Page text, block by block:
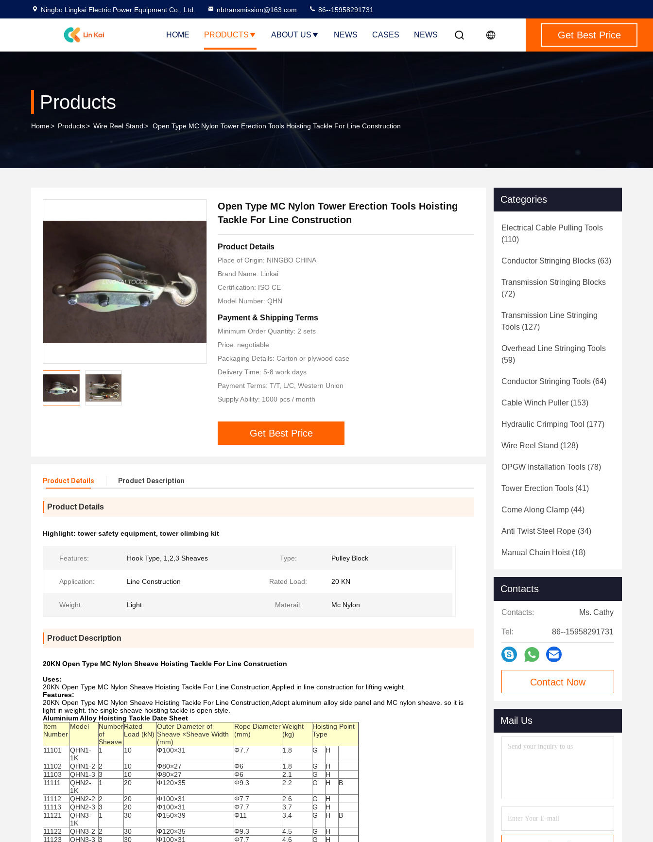
Ningbo Lingkai Electric Power Equipment Co., Ltd. nbtransmission@163.com 86--15958291731
HOME PRODUCTS ABOUT US NEWS CASES NEWS Get Best Price
Products
Home> Products> Wire Reel Stand> Open Type MC Nylon Tower Erection Tools Hoisting Tackle For Line Construction
Open Type MC Nylon Tower Erection Tools Hoisting
Tackle For Line Construction
Product Details
Place of Origin: NINGBO CHINA
Brand Name: Linkai
Certification: ISO CE
Model Number: QHN
Payment & Shipping Terms
Minimum Order Quantity: 2 sets
Price: negotiable
Packaging Details: Carton or plywood case
Delivery Time: 5-8 work days
Payment Terms: T/T, L/C, Western Union
Supply Ability: 1000 pcs / month
Get Best Price
Product Details Product Description
Product Details
Highlight: tower safety equipment, tower climbing kit
Features: Hook Type, 1,2,3 Sheaves Type: Pulley Block
Application: Line Construction Rated Load: 20 KN
Weight: Light Materail: Mc Nylon
Product Description
20KN Open Type MC Nylon Sheave Hoisting Tackle For Line Construction
Uses:
20KN Open Type MC Nylon Sheave Hoisting Tackle For Line Construction,Applied in line construction for lifting weight.
Features:
20KN Open Type MC Nylon Sheave Hoisting Tackle For Line Construction,Adopt aluminum alloy side panel and MC nylon sheave. so it is
light in weight. the single sheave hoisting tackle is open style.
Aluminium Alloy Hoisting Tackle Date Sheet
Item
Number
Model
Number
of
Sheave
Rated
Load (kN)
Outer Diameter of
Sheave ×Sheave Width
(mm)
Rope Diameter
(mm)
Weight
(kg)
Hoisting Point
Type
11101
QHN1-
1K
1 10 Φ100×31 Φ7.7 1.8 G H
11102 QHN1-2 2 10 Φ80×27 Φ6 1.8 G
H
11103
QHN1-3 3 10 Φ80×27 Φ6 2.1 G
H
11111
QHN2-
1K
1 20 Φ120×35 Φ9.3 2.2 G H B
11112 QHN2-2 2 20 Φ100×31 Φ7.7 2.6 G
H
11113
QHN2-3 3 20 Φ100×31 Φ7.7 3.7 G
H
11121
QHN3-
1K
1 30 Φ150×39 Φ11 3.4 G H B
11122 QHN3-2 2 30 Φ120×35 Φ9.3 4.5 G
H
11123
QHN3-3 3 30 Φ100×31 Φ7.7 4.6 G
H
Categories
Electrical Cable Pulling Tools
(110)
Conductor Stringing Blocks (63)
Transmission Stringing Blocks
(72)
Transmission Line Stringing
Tools (127)
Overhead Line Stringing Tools
(59)
Conductor Stringing Tools (64)
Cable Winch Puller (153)
Hydraulic Crimping Tool (177)
Wire Reel Stand (128)
OPGW Installation Tools (78)
Tower Erection Tools (41)
Come Along Clamp (44)
Anti Twist Steel Rope (34)
Manual Chain Hoist(18)
Contacts
Contacts: Ms. Cathy
Tel: 86--15958291731
Contact Now
Mail Us